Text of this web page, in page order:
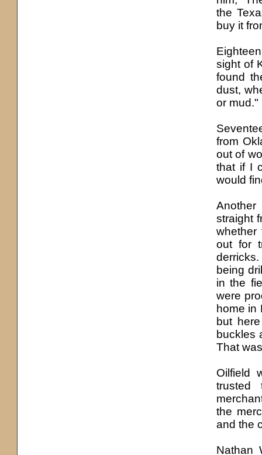
the
buy it
sight of
found
dust,
or mud."
from
out of
that if I
would
straight
whether
out for
being
in the
were
home in
but
buckles
That
Oilfield
trusted
the
and the
Nathan